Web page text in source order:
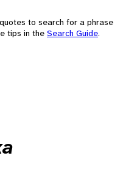
to search for a phrase
tips in the Search Guide.